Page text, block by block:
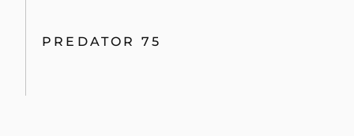
PREDATOR 75